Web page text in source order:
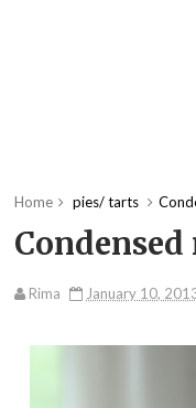
Home pies/ tarts
Rima January 10,